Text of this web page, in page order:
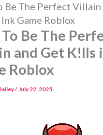
Be The Perfect Villain
Game Roblox
Be The
and Get K!lls
Roblox
/July 22, 2025